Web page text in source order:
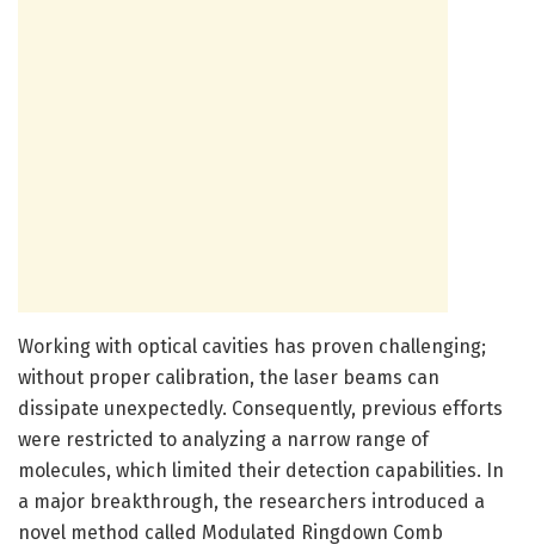
Working with optical cavities has proven challenging;
without proper calibration, the laser beams can
dissipate unexpectedly. Consequently, previous efforts
were restricted to analyzing a narrow range of
molecules, which limited their detection capabilities. In
a major breakthrough, the researchers introduced a
novel method called Modulated Ringdown Comb